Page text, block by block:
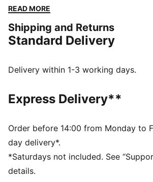
bring a refined touch to your go-to
feel this good.
FEATURES & BENEFITS
DETAILS
Main material type: French terry
Closure: Elasticated waistband with
Length: Above-knee length
Rise: Medium
Pockets: Side pocket
PUMA Cat logo
PUMA Youth: Recommended for
READ MORE
Shipping and Returns
Standard Delivery
Delivery within 1-3 working days.
Express Delivery**
Order before 14:00 from Monday to
day delivery*.
*Saturdays not included. See
details.